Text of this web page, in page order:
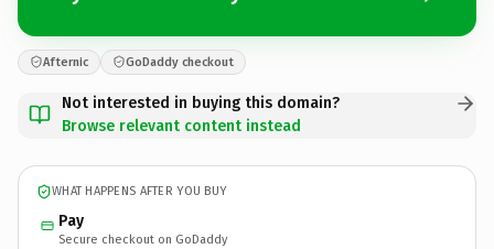
Afternic GoDaddy checkout
Not interested in buying this domain?
Browse relevant content instead
WHAT HAPPENS AFTER YOU BUY
Pay
Secure checkout on GoDaddy